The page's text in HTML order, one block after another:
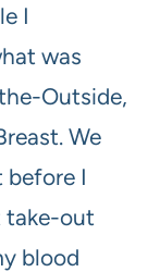
I
was
Outside,
We
I
take-out
blood